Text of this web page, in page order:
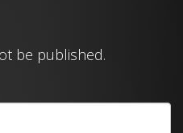
be published.